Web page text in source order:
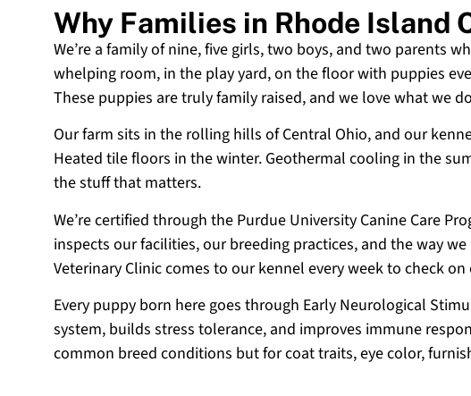
Why Families in Rhode Island
We’re a family of nine, five girls, two boys, and two parents
whelping room, in the play yard, on the floor with puppies
These puppies are truly family raised, and we love what we
Our farm sits in the rolling hills of Central Ohio, and our
Heated tile floors in the winter. Geothermal cooling in the
the stuff that matters.
We’re certified through the Purdue University Canine Care
inspects our facilities, our breeding practices, and the way
Veterinary Clinic comes to our kennel every week to check on
Every puppy born here goes through Early Neurological
system, builds stress tolerance, and improves immune
common breed conditions but for coat traits, eye color,